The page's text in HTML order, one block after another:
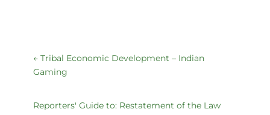
← Tribal Economic Development – Indian
Gaming
Reporters' Guide to: Restatement of the Law